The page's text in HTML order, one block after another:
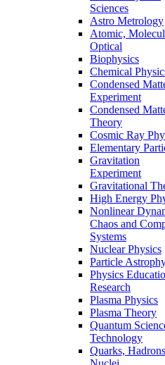
Sciences
Astro Metrology
Atomic,
Optical
Biophysics
Chemical
Condensed
Experiment
Condensed
Theory
Cosmic Ray
Elementary
Gravitation
Experiment
Gravitational
High Energy
Nonlinear
Chaos and
Systems
Nuclear Physics
Particle
Physics
Research
Plasma Physics
Plasma Theory
Quantum
Technology
Quarks,